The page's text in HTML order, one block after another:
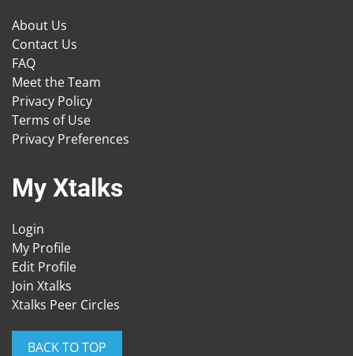
About Us
Contact Us
FAQ
Meet the Team
Privacy Policy
Terms of Use
Privacy Preferences
My Xtalks
Login
My Profile
Edit Profile
Join Xtalks
Xtalks Peer Circles
BACK TO TOP